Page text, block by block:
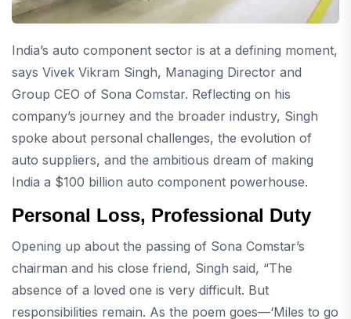
India’s auto component sector is at a defining moment,
says Vivek Vikram Singh, Managing Director and
Group CEO of Sona Comstar. Reflecting on his
company’s journey and the broader industry, Singh
spoke about personal challenges, the evolution of
auto suppliers, and the ambitious dream of making
India a $100 billion auto component powerhouse.
Personal Loss, Professional Duty
Opening up about the passing of Sona Comstar’s
chairman and his close friend, Singh said, “The
absence of a loved one is very difficult. But
responsibilities remain. As the poem goes—‘Miles to go